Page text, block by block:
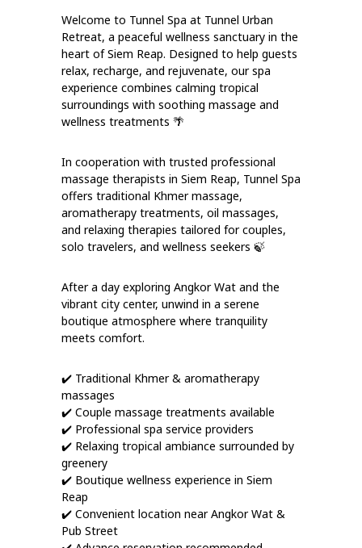
Welcome to Tunnel Spa at Tunnel Urban
Retreat, a peaceful wellness sanctuary in the
heart of Siem Reap. Designed to help guests
relax, recharge, and rejuvenate, our spa
experience combines calming tropical
surroundings with soothing massage and
wellness treatments 🌴
In cooperation with trusted professional
massage therapists in Siem Reap, Tunnel Spa
offers traditional Khmer massage,
aromatherapy treatments, oil massages,
and relaxing therapies tailored for couples,
solo travelers, and wellness seekers 🍃
After a day exploring Angkor Wat and the
vibrant city center, unwind in a serene
boutique atmosphere where tranquility
meets comfort.
✔️ Traditional Khmer & aromatherapy
massages
✔️ Couple massage treatments available
✔️ Professional spa service providers
✔️ Relaxing tropical ambiance surrounded by
greenery
✔️ Boutique wellness experience in Siem
Reap
✔️ Convenient location near Angkor Wat &
Pub Street